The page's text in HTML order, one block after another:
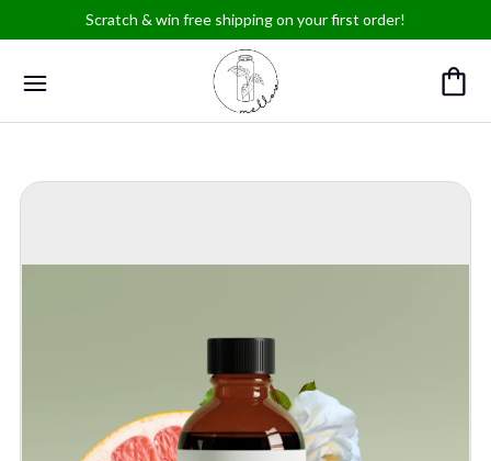
Scratch & win free shipping on your first order!